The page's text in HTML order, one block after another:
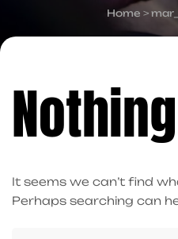
Home >
It seems we can’t find
Perhaps searching can